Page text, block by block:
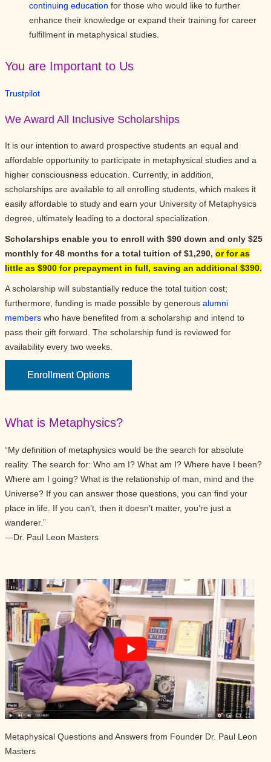
continuing education for those who would like to further
enhance their knowledge or expand their training for career
fulfillment in metaphysical studies.
You are Important to Us
Trustpilot
We Award All Inclusive Scholarships
It is our intention to award prospective students an equal and
affordable opportunity to participate in metaphysical studies and a
higher consciousness education. Currently, in addition,
scholarships are available to all enrolling students, which makes it
easily affordable to study and earn your University of Metaphysics
degree, ultimately leading to a doctoral specialization.
Scholarships enable you to enroll with $90 down and only $25
monthly for 48 months for a total tuition of $1,290, or for as
little as $900 for prepayment in full, saving an additional $390.
A scholarship will substantially reduce the total tuition cost;
furthermore, funding is made possible by generous alumni
members who have benefited from a scholarship and intend to
pass their gift forward. The scholarship fund is reviewed for
availability every two weeks.
Enrollment Options
What is Metaphysics?
“My definition of metaphysics would be the search for absolute
reality. The search for: Who am I? What am I? Where have I been?
Where am I going? What is the relationship of man, mind and the
Universe? If you can answer those questions, you can find your
place in life. If you can’t, then it doesn’t matter, you’re just a
wanderer.”
—Dr. Paul Leon Masters
Metaphysical Questions and Answers from Founder Dr. Paul Leon
Masters